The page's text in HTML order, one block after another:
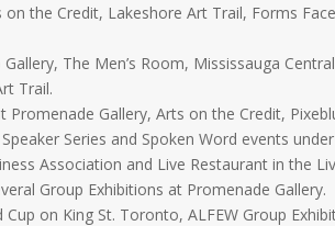
the Credit, Lakeshore Art Trail, Forms
The Men’s Room, Mississauga
Trail.
Gallery, Arts on the Credit,
Series and Spoken Word events
Association and Live Restaurant in the
Group Exhibitions at Promenade Gallery.
on King St. Toronto, ALFEW Group